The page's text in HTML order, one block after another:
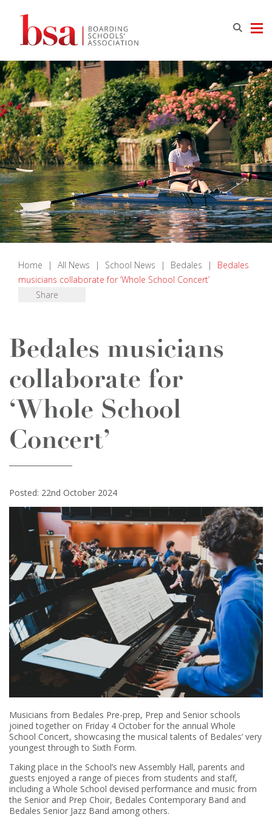
Home | All News | School News | Bedales |
Bedales
musicians collaborate for ‘Whole School Concert’
Share
Bedales musicians
collaborate for
‘Whole School
Concert’
Posted: 22nd October 2024
Musicians from Bedales Pre-prep, Prep and Senior schools
joined together on Friday 4 October for the annual Whole
School Concert, showcasing the musical talents of Bedales’ very
youngest through to Sixth Form.
Taking place in the School’s new Assembly Hall, parents and
guests enjoyed a range of pieces from students and staff,
including a Whole School devised performance and music from
the Senior and Prep Choir, Bedales Contemporary Band and
Bedales Senior Jazz Band among others.